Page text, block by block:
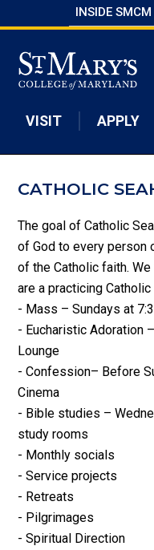
to
main
content
INSIDE SMCM
VISIT APPLY
CATHOLIC
The goal of Catholic
of God to every person
of the Catholic faith.
are a practicing
- Mass – Sundays at
- Eucharistic Adoration
Lounge
- Confession– Before
Cinema
- Bible studies –
study rooms
- Monthly socials
- Service projects
- Retreats
- Pilgrimages
- Spiritual Direction